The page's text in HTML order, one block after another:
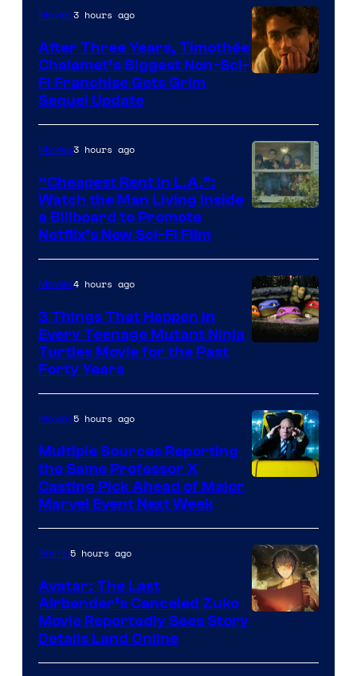
Movies3 hours ago
After Three Years, Timothée
Chalamet’s Biggest Non-Sci-
Fi Franchise Gets Grim
Sequel Update
Movies3 hours ago
“Cheapest Rent In L.A.”:
Watch the Man Living Inside
a Billboard to Promote
Netflix’s New Sci-Fi Film
Movies4 hours ago
3 Things That Happen in
Every Teenage Mutant Ninja
Turtles Movie for the Past
Forty Years
Movies5 hours ago
Multiple Sources Reporting
the Same Professor X
Casting Pick Ahead of Major
Marvel Event Next Week
Anime5 hours ago
Avatar: The Last
Airbender’s Canceled Zuko
Movie Reportedly Sees Story
Details Land Online